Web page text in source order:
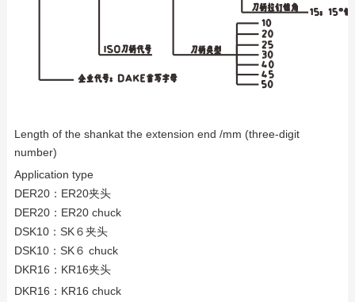
Length of the shankat the extension end /mm (three-digit
number)
Application type
DER20：ER20夹头
DER20：ER20 chuck
DSK10：SK６夹头
DSK10：SK６ chuck
DKR16 ：KR16夹头
DKR16 ：KR16 chuck